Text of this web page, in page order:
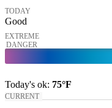
TODAY
Good
EXTREME
DANGER
Today's ok: 75°F
CURRENT